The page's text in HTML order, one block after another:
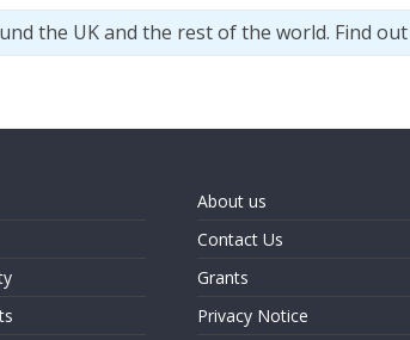
the UK and the rest of the world. Find
About us
Contact Us
Grants
Privacy Notice